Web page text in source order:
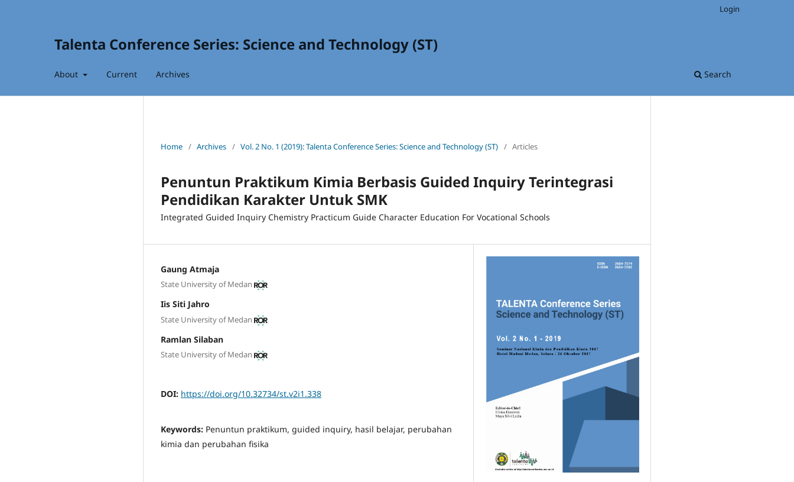
Talenta Conference Series: Science and Technology (ST)
About Current Archives Search
Login
Home / Archives / Vol. 2 No. 1 (2019): Talenta Conference Series: Science and Technology (ST) / Articles
Penuntun Praktikum Kimia Berbasis Guided Inquiry Terintegrasi
Pendidikan Karakter Untuk SMK
Integrated Guided Inquiry Chemistry Practicum Guide Character Education For Vocational Schools
Gaung Atmaja
State University of Medan
Iis Siti Jahro
State University of Medan
Ramlan Silaban
State University of Medan
DOI: https://doi.org/10.32734/st.v2i1.338
Keywords: Penuntun praktikum, guided inquiry, hasil belajar, perubahan
kimia dan perubahan fisika